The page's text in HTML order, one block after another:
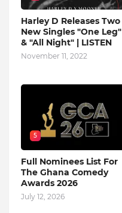
Harley D Releases Two
New Singles "One Leg"
& "All Night" | LISTEN
November 11, 2022
5
Full Nominees List For
The Ghana Comedy
Awards 2026
July 12, 2026